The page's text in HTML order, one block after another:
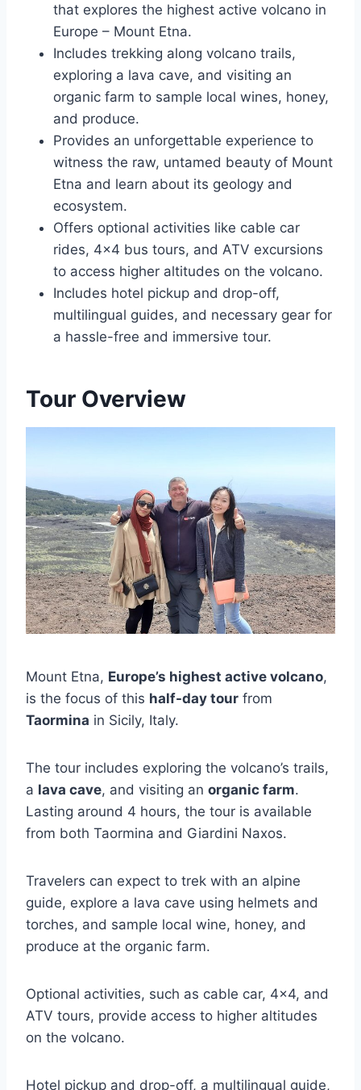
that explores the highest active volcano in
Europe – Mount Etna.
Includes trekking along volcano trails,
exploring a lava cave, and visiting an
organic farm to sample local wines, honey,
and produce.
Provides an unforgettable experience to
witness the raw, untamed beauty of Mount
Etna and learn about its geology and
ecosystem.
Offers optional activities like cable car
rides, 4×4 bus tours, and ATV excursions
to access higher altitudes on the volcano.
Includes hotel pickup and drop-off,
multilingual guides, and necessary gear for
a hassle-free and immersive tour.
Tour Overview
Mount Etna, Europe’s highest active volcano,
is the focus of this half-day tour from
Taormina in Sicily, Italy.
The tour includes exploring the volcano’s trails,
a lava cave, and visiting an organic farm.
Lasting around 4 hours, the tour is available
from both Taormina and Giardini Naxos.
Travelers can expect to trek with an alpine
guide, explore a lava cave using helmets and
torches, and sample local wine, honey, and
produce at the organic farm.
Optional activities, such as cable car, 4×4, and
ATV tours, provide access to higher altitudes
on the volcano.
Hotel pickup and drop-off, a multilingual guide,